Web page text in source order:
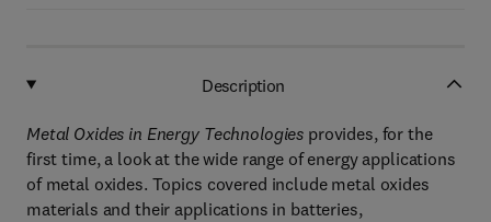
Description
Metal Oxides in Energy Technologies provides, for the
first time, a look at the wide range of energy applications
of metal oxides. Topics covered include metal oxides
materials and their applications in batteries,